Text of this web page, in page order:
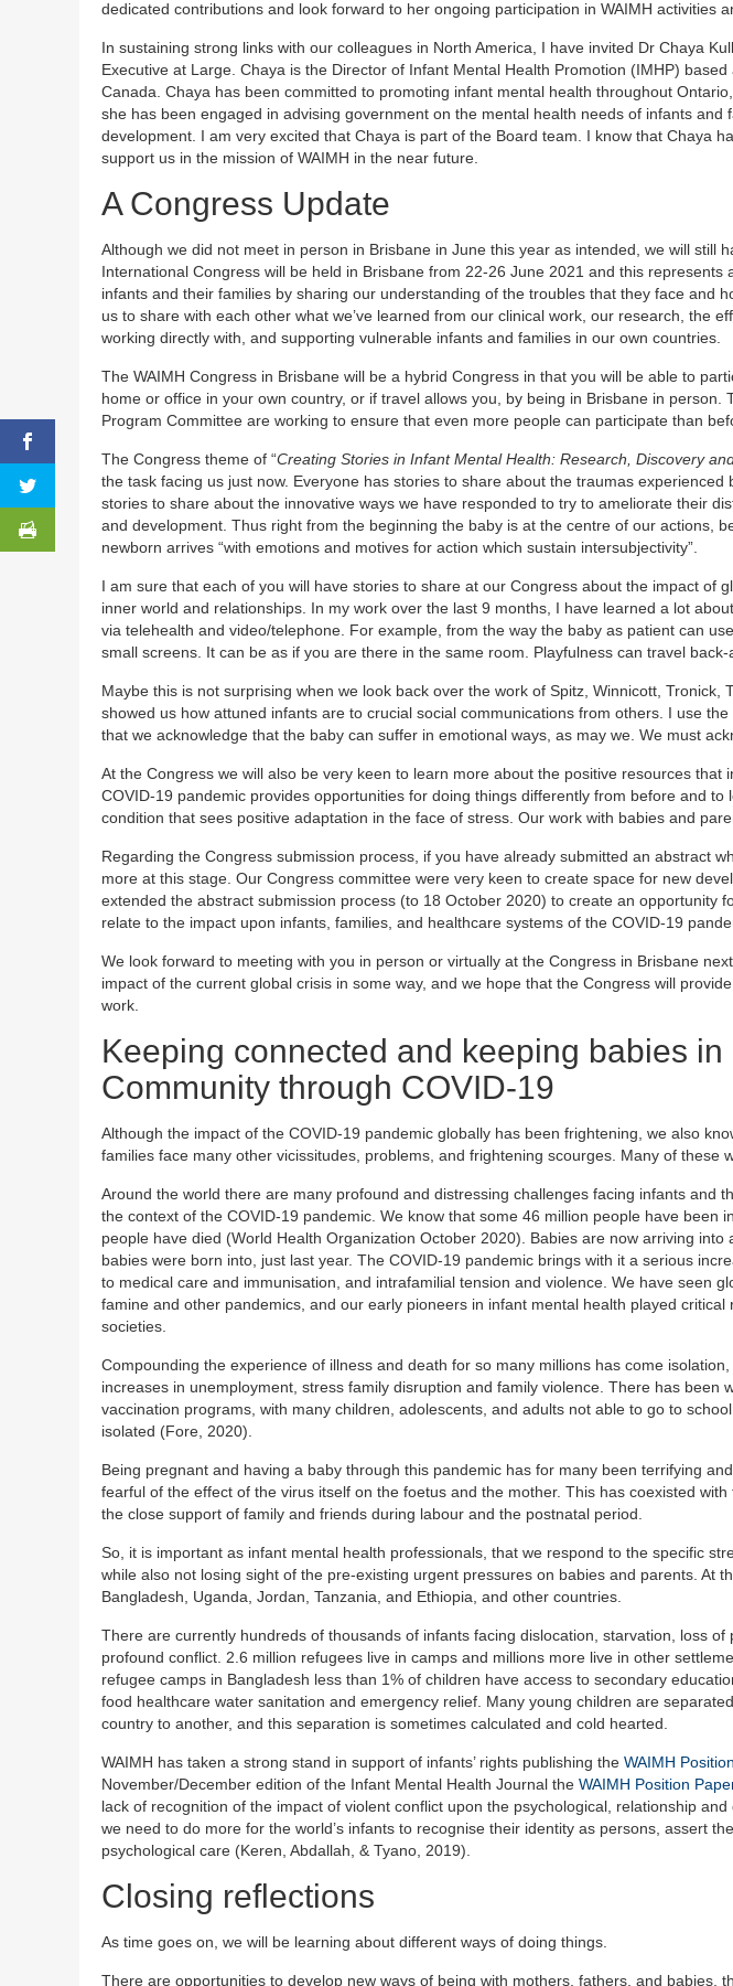
dedicated contributions and look forward to her ongoing participation in WAIMH activities
In sustaining strong links with our colleagues in North America, I have invited Dr Chaya
Executive at Large. Chaya is the Director of Infant Mental Health Promotion (IMHP)
Canada. Chaya has been committed to promoting infant mental health throughout
she has been engaged in advising government on the mental health needs of infants and
development. I am very excited that Chaya is part of the Board team. I know that Chaya
support us in the mission of WAIMH in the near future.
A Congress Update
Although we did not meet in person in Brisbane in June this year as intended, we will still
International Congress will be held in Brisbane from 22-26 June 2021 and this
infants and their families by sharing our understanding of the troubles that they face and
us to share with each other what we’ve learned from our clinical work, our research, the
working directly with, and supporting vulnerable infants and families in our own countries.
The WAIMH Congress in Brisbane will be a hybrid Congress in that you will be able to
home or office in your own country, or if travel allows you, by being in Brisbane in person.
Program Committee are working to ensure that even more people can participate than
The Congress theme of “Creating Stories in Infant Mental Health: Research, Discovery
the task facing us just now. Everyone has stories to share about the traumas
stories to share about the innovative ways we have responded to try to ameliorate their
and development. Thus right from the beginning the baby is at the centre of our actions,
newborn arrives “with emotions and motives for action which sustain intersubjectivity”.
I am sure that each of you will have stories to share at our Congress about the impact of
inner world and relationships. In my work over the last 9 months, I have learned a lot
via telehealth and video/telephone. For example, from the way the baby as patient can
small screens. It can be as if you are there in the same room. Playfulness can travel
Maybe this is not surprising when we look back over the work of Spitz, Winnicott, Tronick,
showed us how attuned infants are to crucial social communications from others. I use
that we acknowledge that the baby can suffer in emotional ways, as may we. We must
At the Congress we will also be very keen to learn more about the positive resources that
COVID-19 pandemic provides opportunities for doing things differently from before and
condition that sees positive adaptation in the face of stress. Our work with babies and
Regarding the Congress submission process, if you have already submitted an abstract
more at this stage. Our Congress committee were very keen to create space for new
extended the abstract submission process (to 18 October 2020) to create an opportunity
relate to the impact upon infants, families, and healthcare systems of the COVID-19
We look forward to meeting with you in person or virtually at the Congress in Brisbane
impact of the current global crisis in some way, and we hope that the Congress will
work.
Keeping connected and keeping babies in
Community through COVID-19
Although the impact of the COVID-19 pandemic globally has been frightening, we also
families face many other vicissitudes, problems, and frightening scourges. Many of these
Around the world there are many profound and distressing challenges facing infants and
the context of the COVID-19 pandemic. We know that some 46 million people have been
people have died (World Health Organization October 2020). Babies are now arriving
babies were born into, just last year. The COVID-19 pandemic brings with it a serious
to medical care and immunisation, and intrafamilial tension and violence. We have seen
famine and other pandemics, and our early pioneers in infant mental health played
societies.
Compounding the experience of illness and death for so many millions has come
increases in unemployment, stress family disruption and family violence. There has been
vaccination programs, with many children, adolescents, and adults not able to go to
isolated (Fore, 2020).
Being pregnant and having a baby through this pandemic has for many been terrifying
fearful of the effect of the virus itself on the foetus and the mother. This has coexisted
the close support of family and friends during labour and the postnatal period.
So, it is important as infant mental health professionals, that we respond to the specific
while also not losing sight of the pre-existing urgent pressures on babies and parents. At
Bangladesh, Uganda, Jordan, Tanzania, and Ethiopia, and other countries.
There are currently hundreds of thousands of infants facing dislocation, starvation, loss
profound conflict. 2.6 million refugees live in camps and millions more live in other
refugee camps in Bangladesh less than 1% of children have access to secondary
food healthcare water sanitation and emergency relief. Many young children are
country to another, and this separation is sometimes calculated and cold hearted.
WAIMH has taken a strong stand in support of infants’ rights publishing the WAIMH
November/December edition of the Infant Mental Health Journal the WAIMH Position
lack of recognition of the impact of violent conflict upon the psychological, relationship
we need to do more for the world’s infants to recognise their identity as persons, assert
psychological care (Keren, Abdallah, & Tyano, 2019).
Closing reflections
As time goes on, we will be learning about different ways of doing things.
There are opportunities to develop new ways of being with mothers, fathers, and babies,